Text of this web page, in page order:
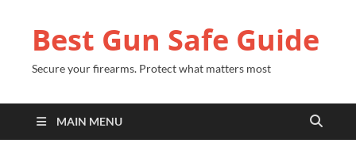
Best Gun Safe Guide
Secure your firearms. Protect what matters most
MAIN MENU